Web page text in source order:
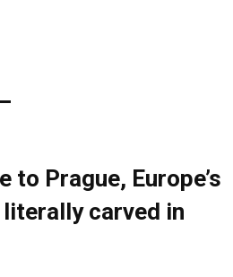
to Prague, Europe’s
carved in